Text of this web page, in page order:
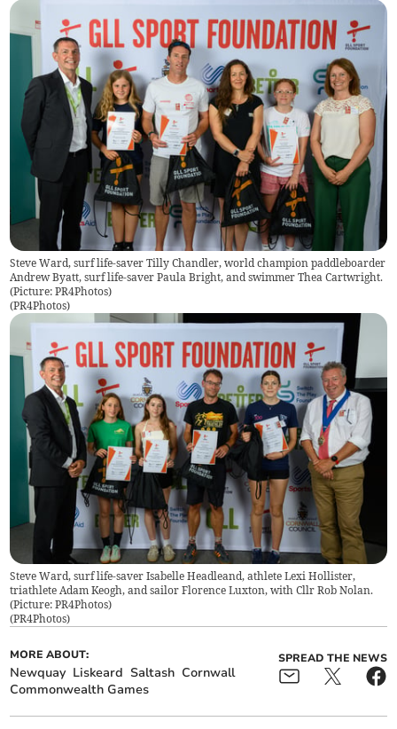
Steve Ward, surf life-saver Tilly Chandler, world champion paddleboarder
Andrew Byatt, surf life-saver Paula Bright, and swimmer Thea Cartwright.
(Picture: PR4Photos)
(PR4Photos)
Steve Ward, surf life-saver Isabelle Headleand, athlete Lexi Hollister,
triathlete Adam Keogh, and sailor Florence Luxton, with Cllr Rob Nolan.
(Picture: PR4Photos)
(PR4Photos)
MORE ABOUT:
Newquay Liskeard Saltash Cornwall
Commonwealth Games
SPREAD THE NEWS